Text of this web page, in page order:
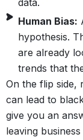
data.
Human Bias:
hypothesis.
are already
trends that
On the flip side,
can lead to
give you an
leaving